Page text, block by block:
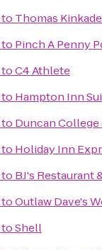
to Thomas
to Pinch A Penny
toC4 Athlete
to Hampton Inn
to Duncan
to Holiday Inn
to BJ's Restaurant
toOutlaw Dave's
toShell